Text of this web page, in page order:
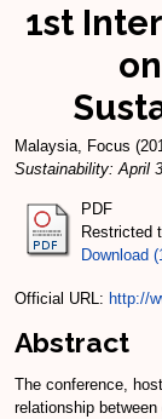
1st
Malaysia, Focus
Sustainability: April
PDF
Restricted
Download
Official URL: http://
Abstract
The conference,
relationship